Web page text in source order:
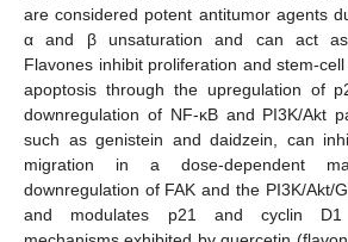
are considered potent antitumor agents
α and β unsaturation and can act as
Flavones inhibit proliferation and stem-
apoptosis through the upregulation of
downregulation of NF-κB and PI3K/Akt
such as genistein and daidzein, can
migration in a dose-dependent
downregulation of FAK and the PI3K/Akt/
and modulates p21 and cyclin D1